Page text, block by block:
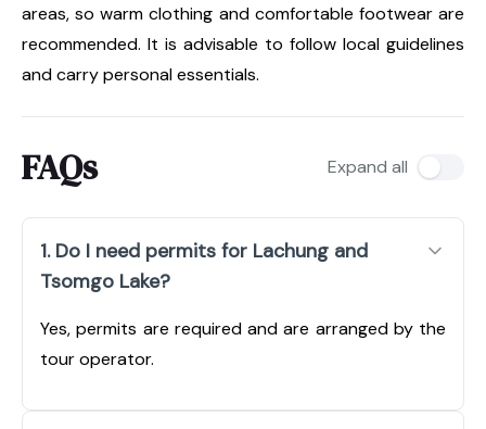
areas, so warm clothing and comfortable footwear are
recommended. It is advisable to follow local guidelines
and carry personal essentials.
FAQs Expand all
1. Do I need permits for Lachung and
Tsomgo Lake?
Yes, permits are required and are arranged by the
tour operator.